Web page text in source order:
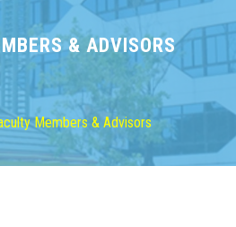
& ADVISORS
Members & Advisors